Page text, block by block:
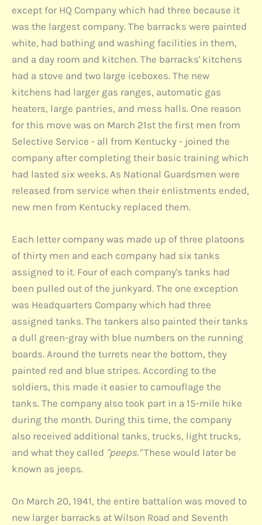
except for HQ Company which had three because it
was the largest company. The barracks were painted
white, had bathing and washing facilities in them,
and a day room and kitchen. The barracks' kitchens
had a stove and two large iceboxes. The new
kitchens had larger gas ranges, automatic gas
heaters, large pantries, and mess halls. One reason
for this move was on March 21st the first men from
Selective Service - all from Kentucky - joined the
company after completing their basic training which
had lasted six weeks. As National Guardsmen were
released from service when their enlistments ended,
new men from Kentucky replaced them.
Each letter company was made up of three platoons
of thirty men and each company had six tanks
assigned to it. Four of each company's tanks had
been pulled out of the junkyard. The one exception
was Headquarters Company which had three
assigned tanks. The tankers also painted their tanks
a dull green-gray with blue numbers on the running
boards. Around the turrets near the bottom, they
painted red and blue stripes. According to the
soldiers, this made it easier to camouflage the
tanks. The company also took part in a 15-mile hike
during the month. During this time, the company
also received additional tanks, trucks, light trucks,
and what they called "peeps."These would later be
known as jeeps.
On March 20, 1941, the entire battalion was moved to
new larger barracks at Wilson Road and Seventh